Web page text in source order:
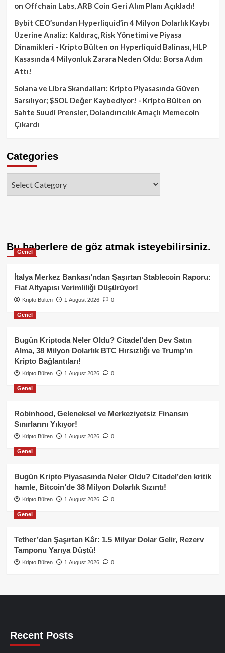
on Offchain Labs, ARB Coin Geri Alım Planı Açıkladı!
Bybit CEO’sundan Hyperliquid’in 4 Milyon Dolarlık Kaybı
Üzerine Analiz: Kaldıraç, Risk Yönetimi ve Piyasa
Dinamikleri - Kripto Bülten on Hyperliquid Balinası, HLP
Kasasında 4 Milyonluk Zarara Neden Oldu: Borsa Adım
Attı!
Solana ve Libra Skandalları: Kripto Piyasasında Güven
Sarsılıyor; $SOL Değer Kaybediyor! - Kripto Bülten on
Sahte Suudi Prensler, Dolandırıcılık Amaçlı Memecoin
Çıkardı
Categories
Bu haberlere de göz atmak isteyebilirsiniz.
Genel
İtalya Merkez Bankası’ndan Şaşırtan Stablecoin Raporu:
Fiat Altyapısı Verimliliği Düşürüyor!
Kripto Bülten 1 August 2026 0
Genel
Bugün Kriptoda Neler Oldu? Citadel’den Dev Satın
Alma, 38 Milyon Dolarlık BTC Hırsızlığı ve Trump’ın
Kripto Bağlantıları!
Kripto Bülten 1 August 2026 0
Genel
Robinhood, Geleneksel ve Merkeziyetsiz Finansın
Sınırlarını Yıkıyor!
Kripto Bülten 1 August 2026 0
Genel
Bugün Kripto Piyasasında Neler Oldu? Citadel’den kritik
hamle, Bitcoin’de 38 Milyon Dolarlık Sızıntı!
Kripto Bülten 1 August 2026 0
Genel
Tether’dan Şaşırtan Kâr: 1.5 Milyar Dolar Gelir, Rezerv
Tamponu Yarıya Düştü!
Kripto Bülten 1 August 2026 0
Recent Posts